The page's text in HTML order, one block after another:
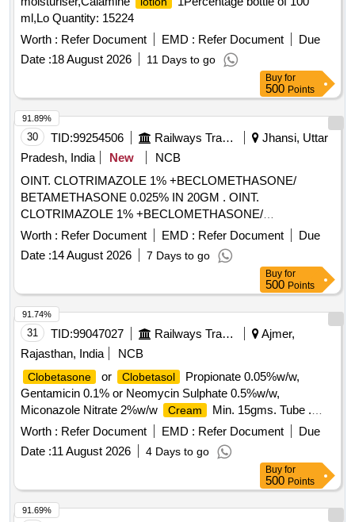
ml,Lo Quantity: 15224
Worth : Refer Document EMD : Refer Document
Due
Date :18 August 2026 11 Days to go
Buy for
500 Points
30 TID:99254506 Railways Transport Services
Jhansi, Uttar
Pradesh, India
New
NCB
OINT. CLOTRIMAZOLE 1% +BECLOMETHASONE/
BETAMETHASONE 0.025% IN 20GM . OINT.
CLOTRIMAZOLE 1% +BECLOMETHASONE/
BETAMETHASONE 0.025% IN 20GM [ Warra nty Period: 30
Months after the date of delivery ] ]
Worth : Refer Document EMD : Refer Document
Due
Date :14 August 2026 7 Days to go
91.89%
Buy for
500 Points
31 TID:99047027 Railways Transport Services
Ajmer,
Rajasthan, India
NCB
Clobetasone or Clobetasol
Propionate 0.05%w/w,
Gentamicin 0.1% or Neomycin Sulphate 0.5%w/w,
Miconazole Nitrate 2%w/w
Cream Min. 15gms. Tube .
Clobetasone or Clobetasol
Propionate 0.05%w/w,
Gentamicin 0.1% or Neomycin Sulphat e 0.5%w/w,
Miconazole Nitrate 2%w/w
Cream Min. 15gms. Tube ]
Worth : Refer Document EMD : Refer Document
Due
Date :11 August 2026 4 Days to go
91.74%
Buy for
500 Points
91.69%